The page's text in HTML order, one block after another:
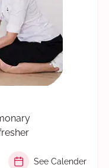
See Calender